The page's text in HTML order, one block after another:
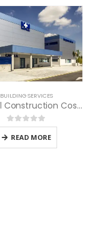
BUILDING SERVICES
Hospital Construction Cost per SQM in Kenya
0out of 5
READ MORE